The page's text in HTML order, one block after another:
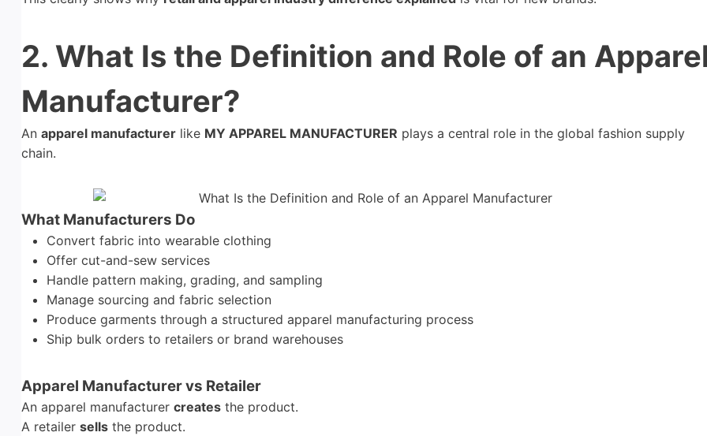
2. What Is the Definition and Role of an
Manufacturer?
An apparel manufacturer like MY APPAREL MANUFACTURER plays a central role in the global fashion supply
chain.
What Manufacturers Do
Convert fabric into wearable clothing
Offer cut-and-sew services
Handle pattern making, grading, and sampling
Manage sourcing and fabric selection
Produce garments through a structured apparel manufacturing process
Ship bulk orders to retailers or brand warehouses
Apparel Manufacturer vs Retailer
An apparel manufacturer creates the product.
A retailer sells the product.